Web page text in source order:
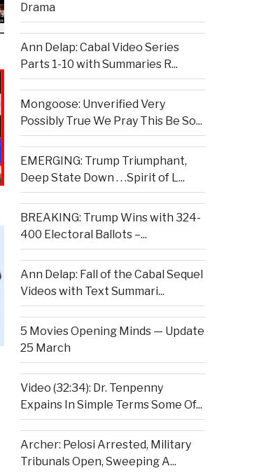
Drama
Ann Delap: Cabal Video Series
Parts 1-10 with Summaries R...
Mongoose: Unverified Very
Possibly True We Pray This Be So...
EMERGING: Trump Triumphant,
Deep State Down . . .Spirit of L...
BREAKING: Trump Wins with 324-
400 Electoral Ballots –...
Ann Delap: Fall of the Cabal Sequel
Videos with Text Summari...
5 Movies Opening Minds — Update
25 March
Video (32:34): Dr. Tenpenny
Expains In Simple Terms Some Of...
Archer: Pelosi Arrested, Military
Tribunals Open, Sweeping A...